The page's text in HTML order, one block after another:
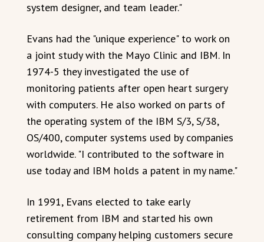
system designer, and team leader."
Evans had the "unique experience" to work on
a joint study with the Mayo Clinic and IBM. In
1974-5 they investigated the use of
monitoring patients after open heart surgery
with computers. He also worked on parts of
the operating system of the IBM S/3, S/38,
OS/400, computer systems used by companies
worldwide. "I contributed to the software in
use today and IBM holds a patent in my name."
In 1991, Evans elected to take early
retirement from IBM and started his own
consulting company helping customers secure